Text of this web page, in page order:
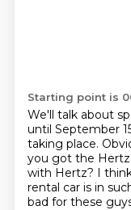
Starting point is
We'll talk about
until September
taking place.
you got the Hertz
with Hertz? I
rental car is in
bad for these